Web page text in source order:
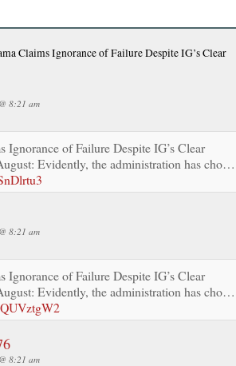
Claims Ignorance of Failure Despite IG’s Clear
8:21 am
Ignorance of Failure Despite IG’s Clear
Evidently, the administration has cho…
8:21 am
Ignorance of Failure Despite IG’s Clear
Evidently, the administration has cho…
8:21 am